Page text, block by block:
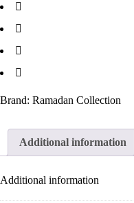
Brand: Ramadan Collection
Additional information
Additional information